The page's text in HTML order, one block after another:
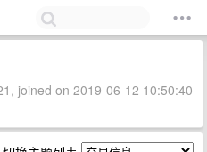
joined on 2019-06-12 10:50:40